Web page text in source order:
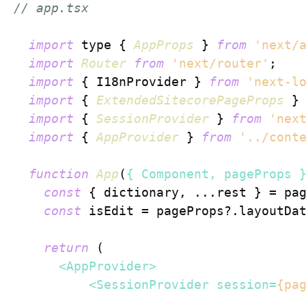
// app.tsx
import type { AppProps } from
'next/
import Router from 'next/router' ;
import { I18nProvider } from
'next-
import { ExtendedSitecorePageProps }
import { SessionProvider } from
import { AppProvider } from '../
function App( { Component, pageProps
const { dictionary, ...rest } =
const isEdit = pageProps?.
return (
<AppProvider>
<SessionProvider session=